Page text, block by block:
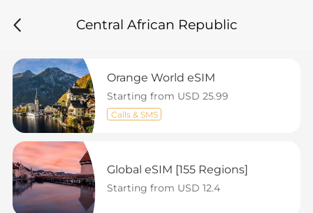
Central African Republic
Orange World eSIM
Starting from USD 25.99
Calls & SMS
Global eSIM [155 Regions]
Starting from USD 12.4